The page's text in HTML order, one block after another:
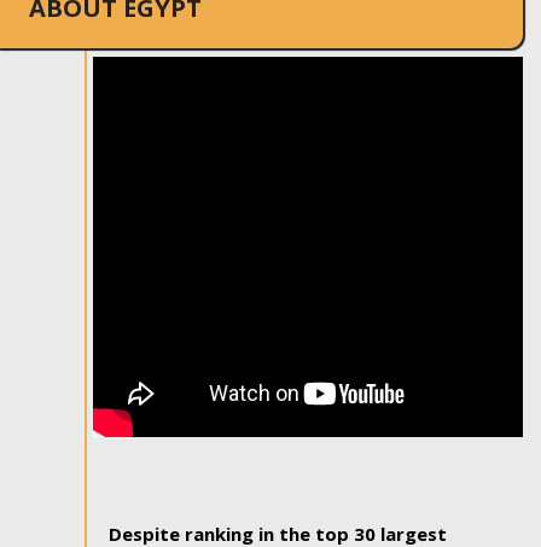
ABOUT EGYPT
Despite ranking in the top 30 largest